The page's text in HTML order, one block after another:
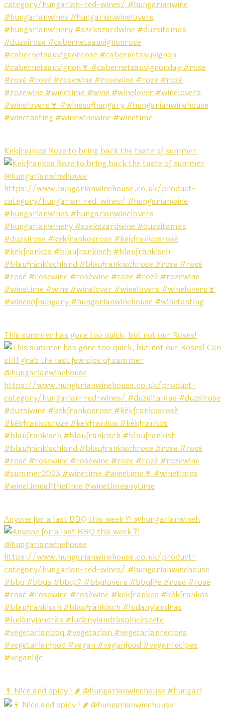
Kekfrankos Roze to bring back the taste of summer
This summer has gone too quick, but not our Roses!
Anyone for a last BBQ this week ?! @hungarianwineh
🍷 Nice and spicy ! 🌶️ @hungarianwinehouse #hungari